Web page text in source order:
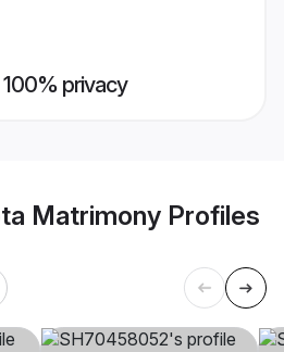
100% privacy
Matrimony Profiles